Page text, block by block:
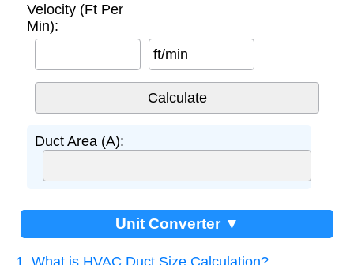
Velocity (Ft Per
Min):
ft/min
Duct Area (A):
Unit Converter ▼
1. What is HVAC Duct Size Calculation?